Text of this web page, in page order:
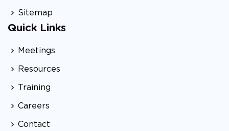
Sitemap
Quick Links
Meetings
Resources
Training
Careers
Contact